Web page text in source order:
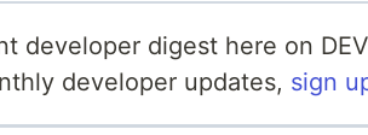
developer digest here on
developer updates, sign